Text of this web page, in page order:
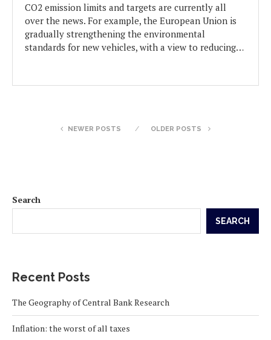
CO2 emission limits and targets are currently all
over the news. For example, the European Union is
gradually strengthening the environmental
standards for new vehicles, with a view to reducing…
NEWER POSTS OLDER POSTS
Search
SEARCH
Recent Posts
The Geography of Central Bank Research
Inflation: the worst of all taxes